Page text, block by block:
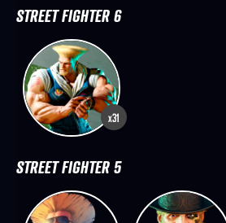
STREET FIGHTER 6
x31
STREET FIGHTER 5